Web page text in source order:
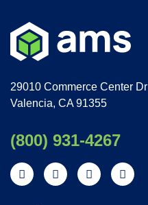
29010 Commerce Center Dr
Valencia, CA 91355
(800) 931-4267